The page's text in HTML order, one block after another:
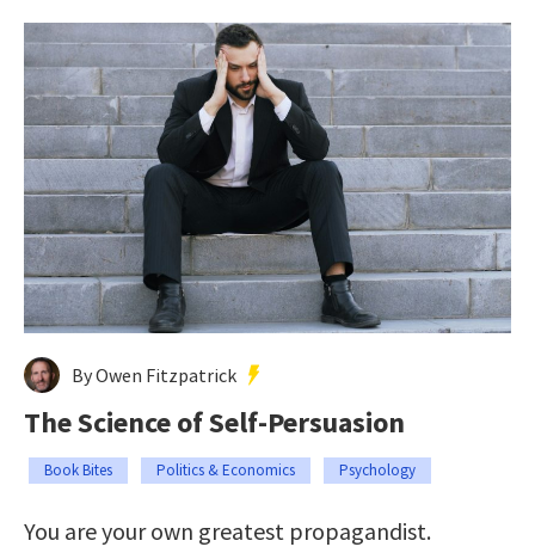
By Owen Fitzpatrick
The Science of Self-Persuasion
Book Bites Politics & Economics Psychology
You are your own greatest propagandist.